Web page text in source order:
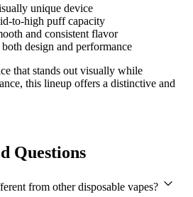
unique device
to-high puff capacity
and consistent flavor
design and performance
that stands out visually while
this lineup offers a distinctive and
Questions
from other disposable vapes?